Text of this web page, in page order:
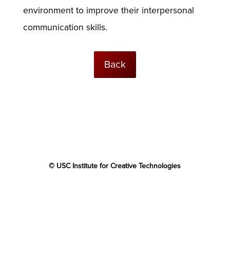
environment to improve their interpersonal
communication skills.
Back
© USC Institute for Creative Technologies